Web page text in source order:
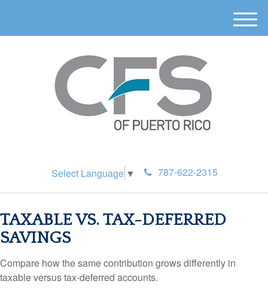
Select Language ▼ 787-622-2315
M
e
TAXABLE VS. TAX-DEFERRED
SAVINGS
Compare how the same contribution grows differently in
taxable versus tax-deferred accounts.